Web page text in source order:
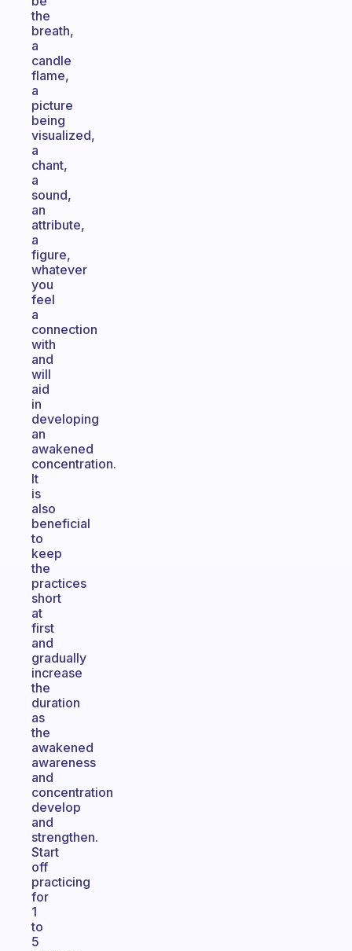
the
breath,
a
candle
flame,
a
picture
being
visualized,
a
chant,
a
sound,
an
attribute,
a
figure,
whatever
you
feel
a
connection
with
and
will
aid
in
developing
an
awakened
concentration.
It
is
also
beneficial
to
keep
the
practices
short
at
first
and
gradually
increase
the
duration
as
the
awakened
awareness
and
concentration
develop
and
strengthen.
Start
off
practicing
for
1
to
5